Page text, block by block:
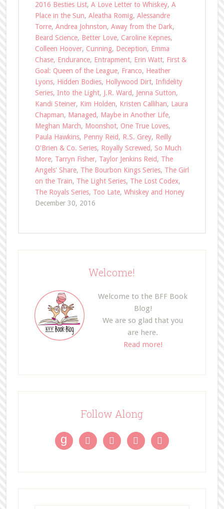
2016 Besties List, A Love Letter to Whiskey, A
Place in the Sun, Aleatha Romig, Alessandre
Torre, Andrea Johnston, Away from the Dark,
Beard Science, Better Love, Caroline Kepnes,
Colleen Hoover, Cunning, Deception, Emma
Chase, Endurance, Entrapment, Erin Watt, First &
Goal: Queen of the League, Franco, Heather
Lyons, Hidden Bodies, Hollywood Dirt, Infidelity
Series, Into the Light, J.R. Ward, Jenna Sutton,
Kandi Steiner, Kim Holden, Kristen Callihan, Laura
Chapman, Managed, Maybe in Another Life,
Meghan March, Moonshot, One True Loves,
Paula Hawkins, Penny Reid, R.S. Grey, Reilly
O'Brien & Co. Series, Royally Screwed, So Much
More, Tarryn Fisher, Taylor Jenkins Reid, The
Angels' Share, The Bourbon Kings Series, The Girl
on the Train, The Light Series, The Lost Codex,
The Royals Series, Too Late, Whiskey and Honey
December 30, 2016
Welcome!
Welcome to the BFF Book
Blog!
We are so glad that you
are here.
Read more!
Follow Along
g    